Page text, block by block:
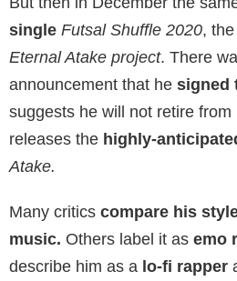
single Futsal Shuffle 2020,
Eternal Atake project. There
announcement that he signed
suggests he will not retire
releases the highly-
Atake.
Many critics compare his
music. Others label it as emo
describe him as a lo-fi rapper